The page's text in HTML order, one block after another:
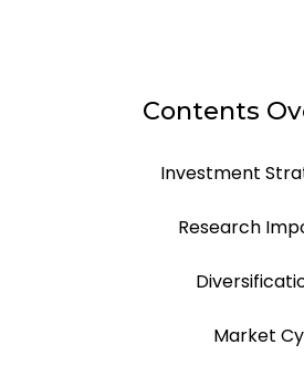
Contents
Investment
Research
Market